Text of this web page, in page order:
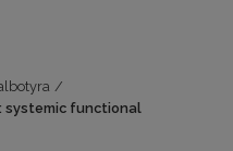
/
systemic functional